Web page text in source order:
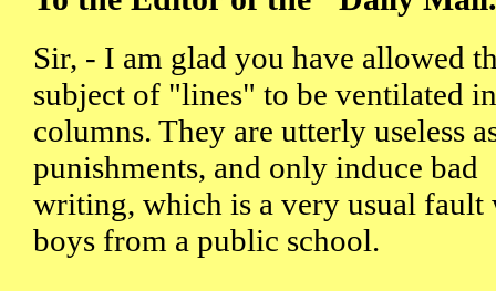
Sir, - I am glad you have allowed
subject of "lines" to be ventilated
columns. They are utterly useless
punishments, and only induce bad
writing, which is a very usual fault
boys from a public school.